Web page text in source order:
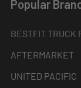
Popular
BESTFIT TRUCK
AFTERMARKET
UNITED PACIFIC